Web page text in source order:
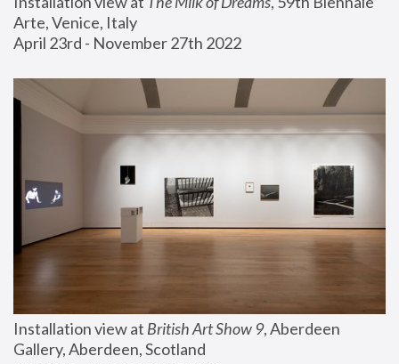
Arte, Venice, Italy
April 23rd - November 27th 2022
Installation view at British Art Show 9, Aberdeen
Gallery, Aberdeen, Scotland